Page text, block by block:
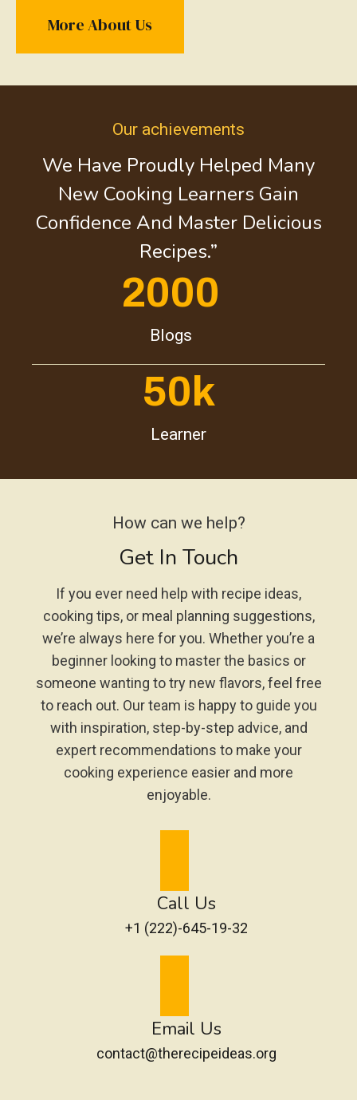
More About Us
Our achievements
We Have Proudly Helped Many
New Cooking Learners Gain
Confidence And Master Delicious
Recipes.”
2000
Blogs
50k
Learner
How can we help?
Get In Touch
If you ever need help with recipe ideas,
cooking tips, or meal planning suggestions,
we’re always here for you. Whether you’re a
beginner looking to master the basics or
someone wanting to try new flavors, feel free
to reach out. Our team is happy to guide you
with inspiration, step-by-step advice, and
expert recommendations to make your
cooking experience easier and more
enjoyable.
Call Us
+1 (222)-645-19-32
Email Us
contact@therecipeideas.org